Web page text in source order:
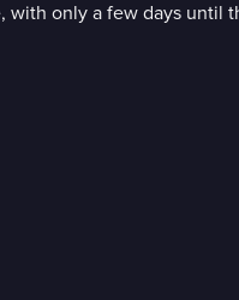
with only a few days